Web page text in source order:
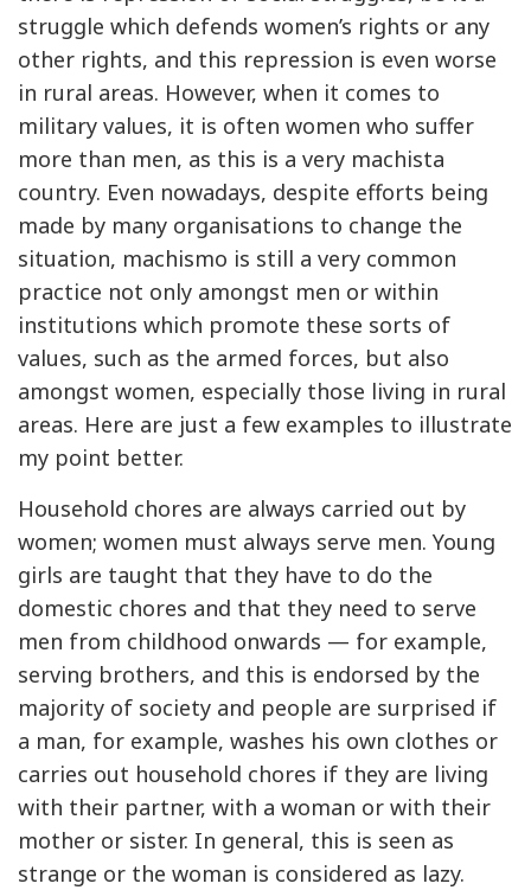
struggle which defends women’s rights or any
other rights, and this repression is even worse
in rural areas. However, when it comes to
military values, it is often women who suffer
more than men, as this is a very machista
country. Even nowadays, despite efforts being
made by many organisations to change the
situation, machismo is still a very common
practice not only amongst men or within
institutions which promote these sorts of
values, such as the armed forces, but also
amongst women, especially those living in rural
areas. Here are just a few examples to illustrate
my point better.
Household chores are always carried out by
women; women must always serve men. Young
girls are taught that they have to do the
domestic chores and that they need to serve
men from childhood onwards — for example,
serving brothers, and this is endorsed by the
majority of society and people are surprised if
a man, for example, washes his own clothes or
carries out household chores if they are living
with their partner, with a woman or with their
mother or sister. In general, this is seen as
strange or the woman is considered as lazy.